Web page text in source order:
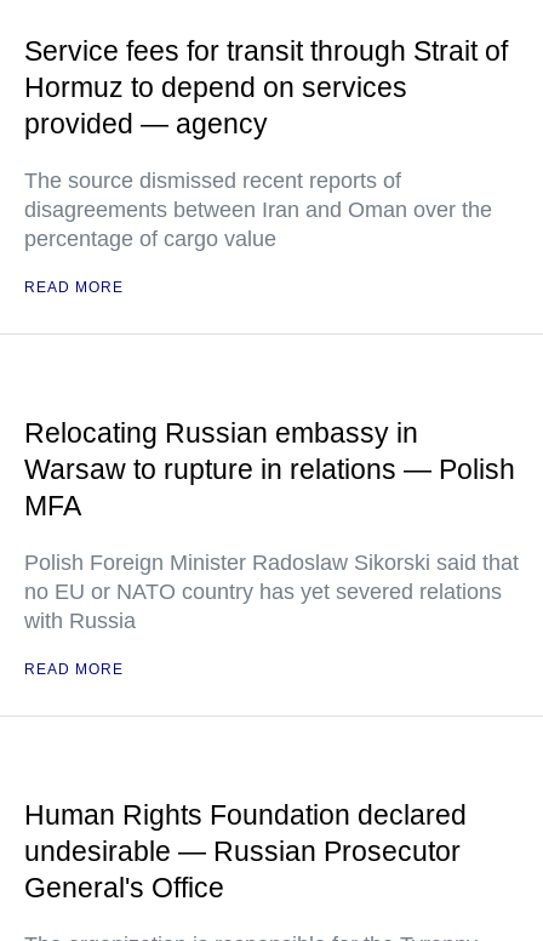
Service fees for transit through Strait of
Hormuz to depend on services
provided — agency
The source dismissed recent reports of
disagreements between Iran and Oman over the
percentage of cargo value
READ MORE
Relocating Russian embassy in
Warsaw to rupture in relations — Polish
MFA
Polish Foreign Minister Radoslaw Sikorski said that
no EU or NATO country has yet severed relations
with Russia
READ MORE
Human Rights Foundation declared
undesirable — Russian Prosecutor
General's Office